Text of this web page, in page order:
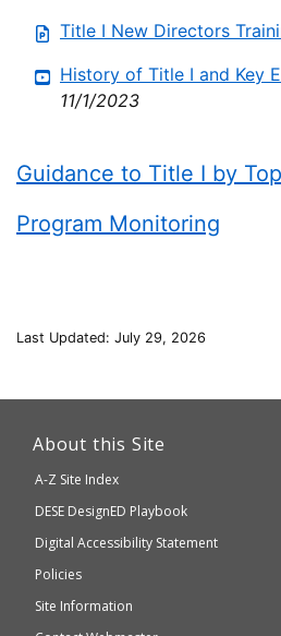
Title I New Directors
History of Title I and Key
11/1/2023
Guidance to Title I by
Program Monitoring
Last Updated: July 29, 2026
About this Site
A-Z Site Index
Department
of
Elementary
and
DESE DesignED Playbook
Digital Accessibility Statement
Policies
Site Information